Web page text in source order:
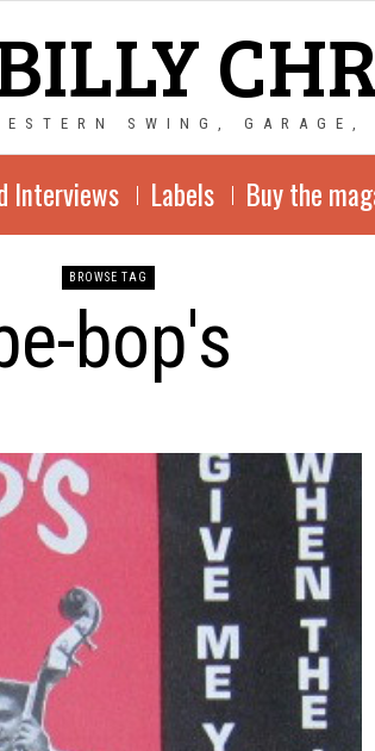
SWING,
Interviews Labels Buy the
BROWSE TAG
bop's